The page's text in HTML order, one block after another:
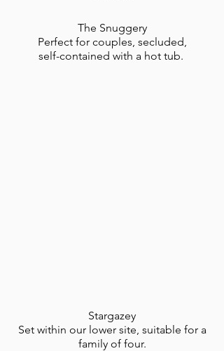
The Snuggery
Perfect for couples, secluded,
self-contained with a hot tub.
Stargazey
Set within our lower site, suitable for a
family of four.